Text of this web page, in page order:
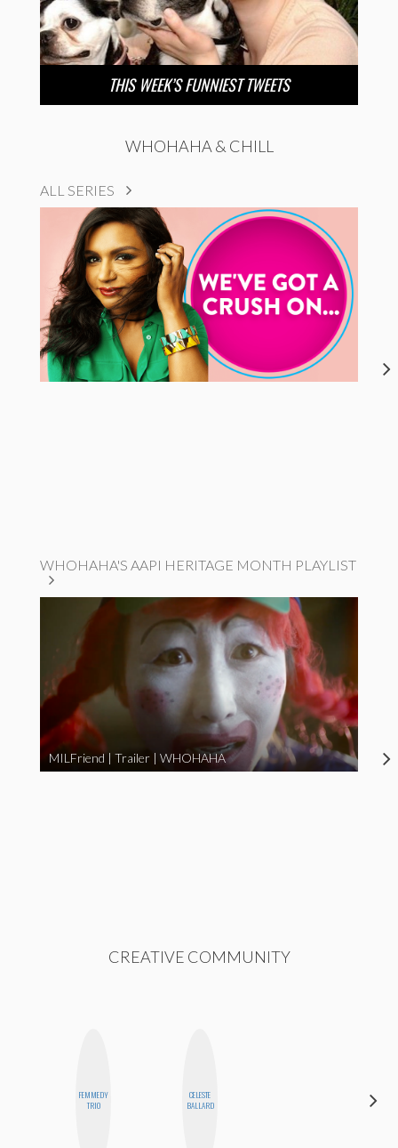
THIS WEEK’S FUNNIEST TWEETS
WHOHAHA & CHILL
ALL SERIES
WHOHAHA'S AAPI HERITAGE MONTH PLAYLIST
MILFriend | Trailer | WHOHAHA
CREATIVE COMMUNITY
FEMMEDY
TRIO
CELESTE
BALLARD